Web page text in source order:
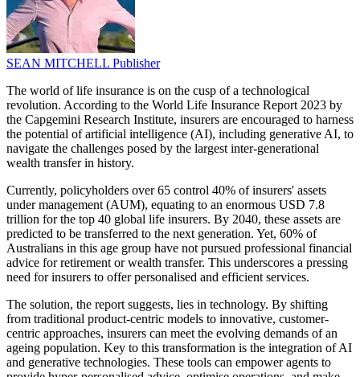
SEAN MITCHELL Publisher
The world of life insurance is on the cusp of a technological
revolution. According to the World Life Insurance Report 2023 by
the Capgemini Research Institute, insurers are encouraged to harness
the potential of artificial intelligence (AI), including generative AI, to
navigate the challenges posed by the largest inter-generational
wealth transfer in history.
Currently, policyholders over 65 control 40% of insurers' assets
under management (AUM), equating to an enormous USD 7.8
trillion for the top 40 global life insurers. By 2040, these assets are
predicted to be transferred to the next generation. Yet, 60% of
Australians in this age group have not pursued professional financial
advice for retirement or wealth transfer. This underscores a pressing
need for insurers to offer personalised and efficient services.
The solution, the report suggests, lies in technology. By shifting
from traditional product-centric models to innovative, customer-
centric approaches, insurers can meet the evolving demands of an
ageing population. Key to this transformation is the integration of AI
and generative technologies. These tools can empower agents to